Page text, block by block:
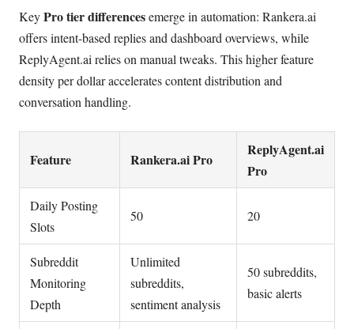
KeyPro tier differencesemerge in automation: Rankera.ai
offers intent-based replies and dashboard overviews, while
ReplyAgent.ai relies on manual tweaks. This higher feature
density per dollar accelerates content distribution and
conversation handling.
Feature Rankera.ai Pro
ReplyAgent.ai
Pro
Daily Posting
Slots
50 20
Subreddit
Monitoring
Depth
Unlimited
subreddits,
sentiment analysis
50 subreddits,
basic alerts